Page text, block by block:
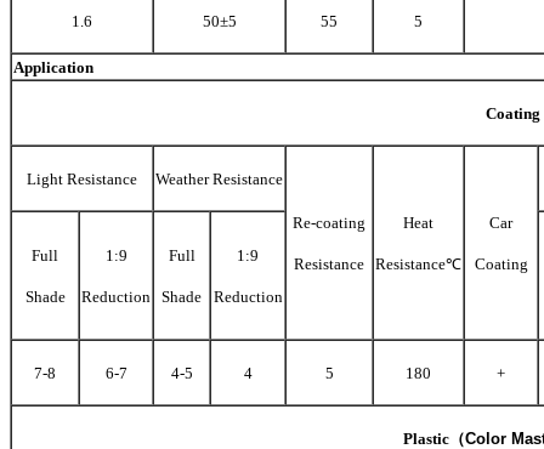
1.6 50±5 55 5
Application
Coating
Light Resistance Weather Resistance
Re-coating
Resistance
Heat
Resistance℃
Car
Coating
Full
Shade
1:9
Reduction
Full
Shade
1:9
Reduction
7-8 6-7 4-5 4 5 180 +
Plastic（Color